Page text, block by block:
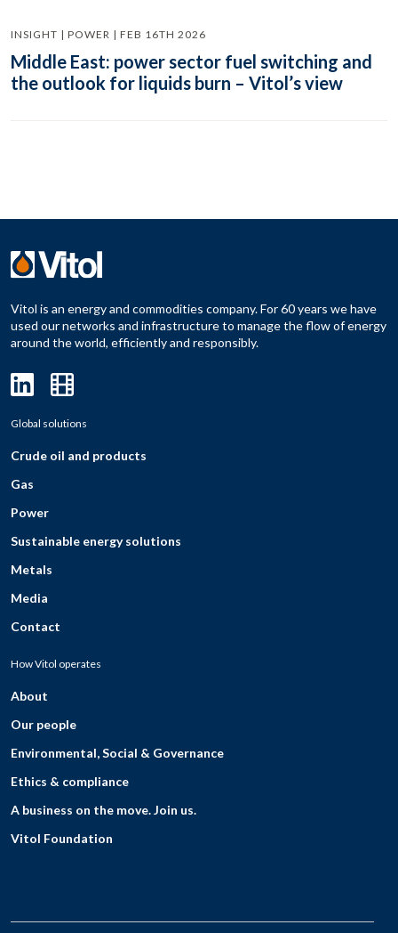
INSIGHT | POWER | FEB 16TH 2026
Middle East: power sector fuel switching and
the outlook for liquids burn – Vitol’s view
Vitol is an energy and commodities company. For 60 years we have
used our networks and infrastructure to manage the flow of energy
around the world, efficiently and responsibly.
Global solutions
Crude oil and products
Gas
Power
Sustainable energy solutions
Metals
Media
Contact
How Vitol operates
About
Our people
Environmental, Social & Governance
Ethics & compliance
A business on the move. Join us.
Vitol Foundation